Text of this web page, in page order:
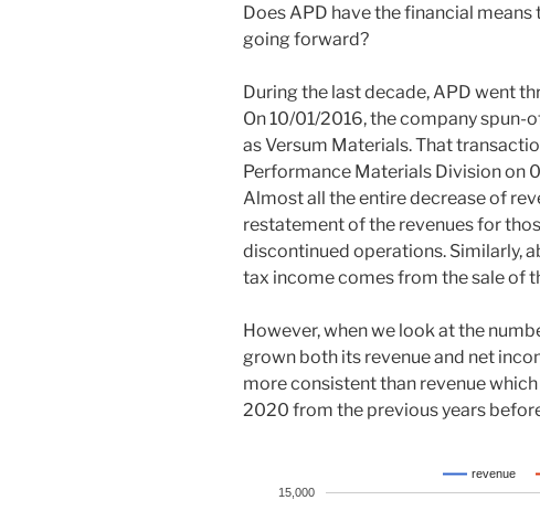
Does APD have the financial
going forward?
During the last decade, APD went
On 10/01/2016, the company
as Versum Materials. That
Performance Materials Division on
Almost all the entire decrease of
restatement of the revenues for
discontinued operations. Similarly,
tax income comes from the sale of
However, when we look at the
grown both its revenue and net
more consistent than revenue
2020 from the previous years
revenue
15,000